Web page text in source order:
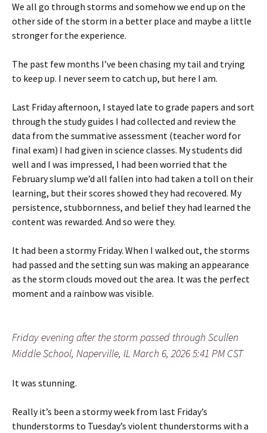
We all go through storms and somehow we end up on the
other side of the storm in a better place and maybe a little
stronger for the experience.
The past few months I’ve been chasing my tail and trying
to keep up. I never seem to catch up, but here I am.
Last Friday afternoon, I stayed late to grade papers and sort
through the study guides I had collected and review the
data from the summative assessment (teacher word for
final exam) I had given in science classes. My students did
well and I was impressed, I had been worried that the
February slump we’d all fallen into had taken a toll on their
learning, but their scores showed they had recovered. My
persistence, stubbornness, and belief they had learned the
content was rewarded. And so were they.
It had been a stormy Friday. When I walked out, the storms
had passed and the setting sun was making an appearance
as the storm clouds moved out the area. It was the perfect
moment and a rainbow was visible.
Friday evening after the storm passed through Scullen
Middle School, Naperville, IL March 6, 2026 5:41 PM CST
It was stunning.
Really it’s been a stormy week from last Friday’s
thunderstorms to Tuesday’s violent thunderstorms with a